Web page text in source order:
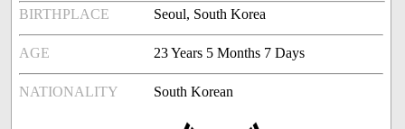
BIRTHPLACE Seoul, South Korea
AGE 23 Years 5 Months 7 Days
NATIONALITY South Korean